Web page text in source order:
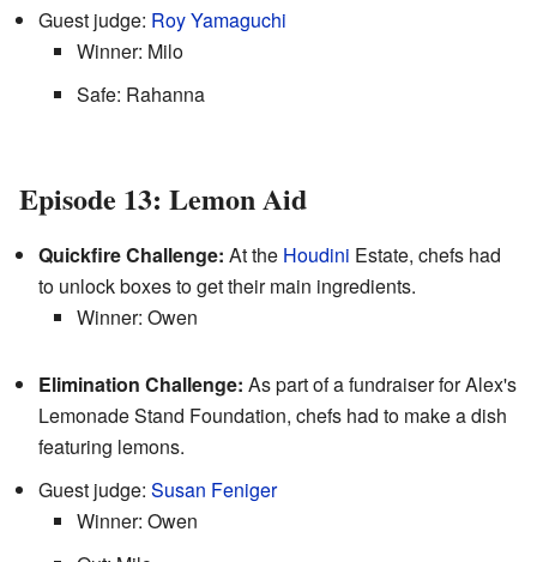
Guest judge: Roy Yamaguchi
Winner: Milo
Safe: Rahanna
Episode 13: Lemon Aid
Quickfire Challenge: At the Houdini Estate, chefs had
to unlock boxes to get their main ingredients.
Winner: Owen
Elimination Challenge: As part of a fundraiser for Alex's
Lemonade Stand Foundation, chefs had to make a dish
featuring lemons.
Guest judge: Susan Feniger
Winner: Owen